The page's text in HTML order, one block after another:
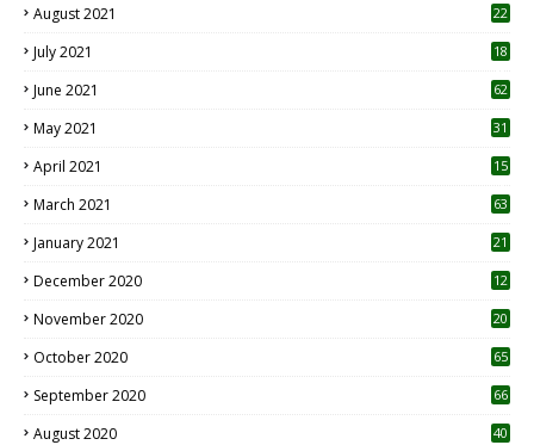
August 2021 22
July 2021
18
June 2021 62
May 2021 31
April 2021
15
March 2021 63
January 2021 21
December 2020
12
November 2020
20
October 2020 65
September 2020 66
August 2020 40